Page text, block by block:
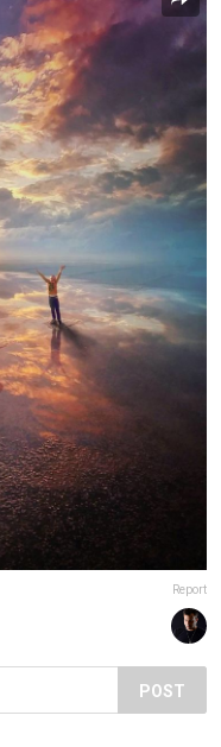
Report
POST